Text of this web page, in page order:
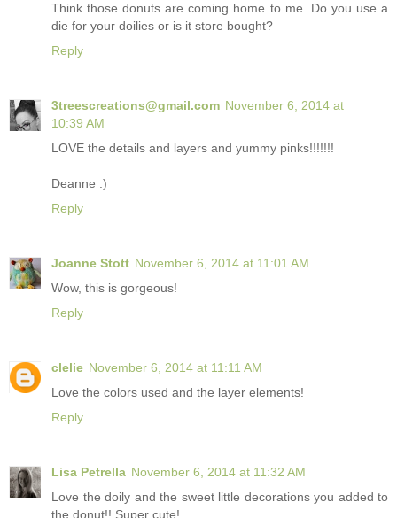
Think those donuts are coming home to me. Do you use a
die for your doilies or is it store bought?
Reply
3treescreations@gmail.com November 6, 2014 at
10:39 AM
LOVE the details and layers and yummy pinks!!!!!!!
Deanne :)
Reply
Joanne Stott November 6, 2014 at 11:01 AM
Wow, this is gorgeous!
Reply
clelie November 6, 2014 at 11:11 AM
Love the colors used and the layer elements!
Reply
Lisa Petrella November 6, 2014 at 11:32 AM
Love the doily and the sweet little decorations you added to
the donut!! Super cute!